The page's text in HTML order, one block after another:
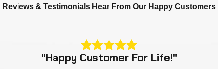
Reviews & Testimonials Hear From Our Happy Customers
"Happy Customer For Life!"